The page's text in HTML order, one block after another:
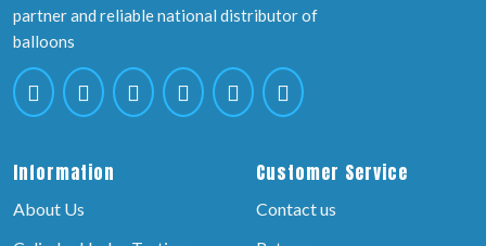
partner and reliable national distributor of
balloons
Information
About Us
Customer Service
Contact us